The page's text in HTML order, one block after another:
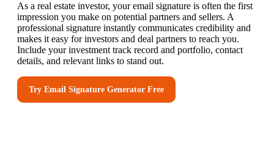
As a real estate investor, your email signature is often the first
impression you make on potential partners and sellers. A
professional signature instantly communicates credibility and
makes it easy for investors and deal partners to reach you.
Include your investment track record and portfolio, contact
details, and relevant links to stand out.
Try Email Signature Generator Free